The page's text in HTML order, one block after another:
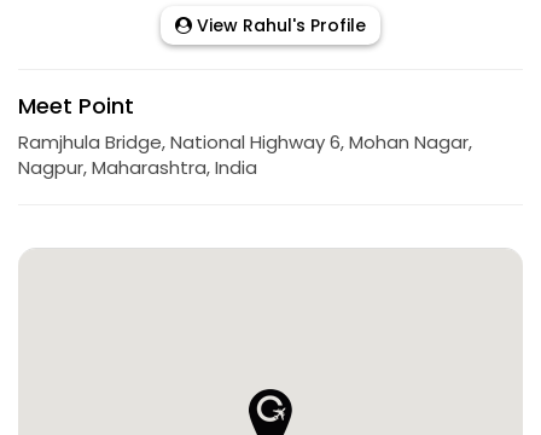
View Rahul's Profile
Meet Point
Ramjhula Bridge, National Highway 6, Mohan Nagar,
Nagpur, Maharashtra, India